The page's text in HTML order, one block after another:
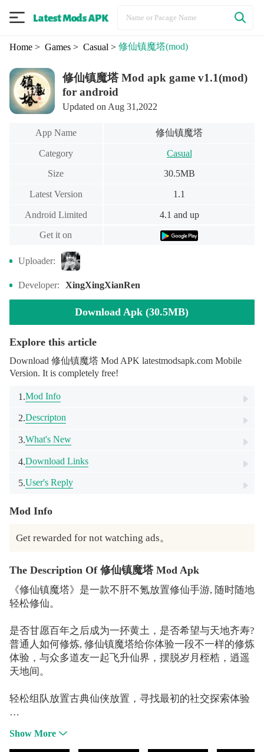
Home> Games> Casual > 修仙镇魔塔(mod)
修仙镇魔塔 Mod apk game v1.1(mod)
for android
Updated on Aug 31,2022
App Name 修仙镇魔塔
Category Casual
Size 30.5MB
Latest Version 1.1
Android Limited 4.1 and up
Get it on
Uploader:
Developer: XingXingXianRen
Download Apk (30.5MB)
Explore this article
Download 修仙镇魔塔 Mod APK latestmodsapk.com Mobile
Version. It is completely free!
1.Mod Info
2.Descripton
3.What's New
4.Download Links
5.User's Reply
Mod Info
Get rewarded for not watching ads。
The Description Of 修仙镇魔塔 Mod Apk
《修仙镇魔塔》是一款不肝不氪放置修仙手游, 随时随地
轻松修仙。
是否甘愿百年之后成为一抔黄土，是否希望与天地齐寿?
普通人如何修炼, 修仙镇魔塔给你体验一段不一样的修炼
体验，与众多道友一起飞升仙界，摆脱岁月桎梏，逍遥
天地间。
轻松组队放置古典仙侠放置，寻找最初的社交探索体验
线即领取奖励
Show More